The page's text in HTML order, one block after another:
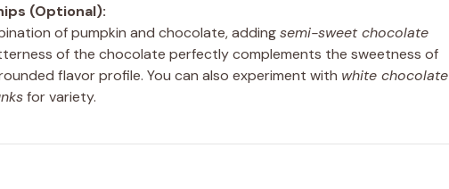
(Optional):
of pumpkin and chocolate, addingsemi-sweet chocolate
of the chocolate perfectly complements the sweetness of
flavor profile. You can also experiment with white chocolate
for variety.